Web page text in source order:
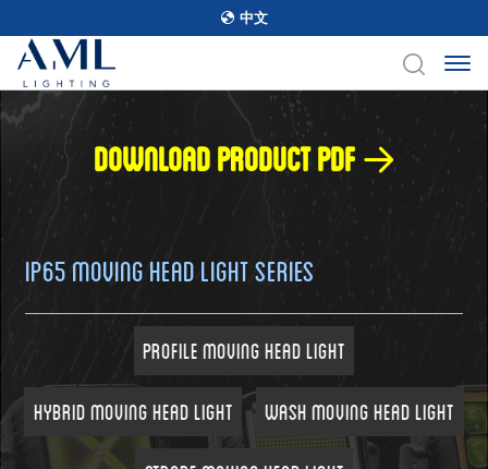
中文
Download product pdf
IP65 Moving Head Light Series
Profile Moving Head Light
Hybrid Moving Head Light Wash Moving Head Light